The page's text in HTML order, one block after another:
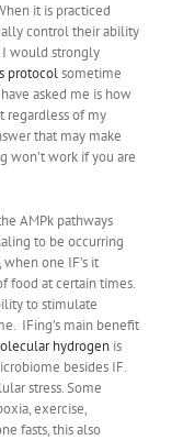
it is practiced
control their ability
would strongly
protocolsometime
asked me is how
regardless of my
that may make
won’t work if you are
AMPk pathways
to be occurring
one IF’s it
food at certain times.
to stimulate
IFing’s main benefit
hydrogen is
besides IF.
stress. Some
exercise,
fasts, this also